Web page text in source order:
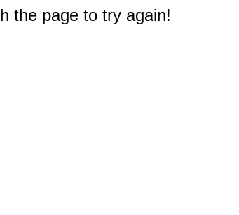
the page to try again!